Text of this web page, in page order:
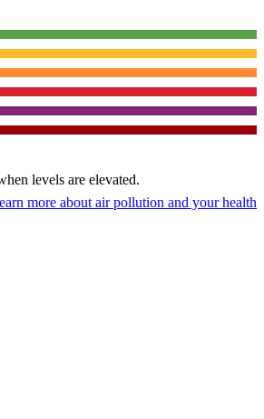
levels are elevated.
more about air pollution and your health